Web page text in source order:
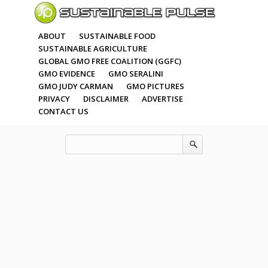
ABOUT
SUSTAINABLE FOOD
SUSTAINABLE AGRICULTURE
GLOBAL GMO FREE COALITION (GGFC)
GMO EVIDENCE
GMO SERALINI
GMO JUDY CARMAN
GMO PICTURES
PRIVACY
DISCLAIMER
ADVERTISE
CONTACT US